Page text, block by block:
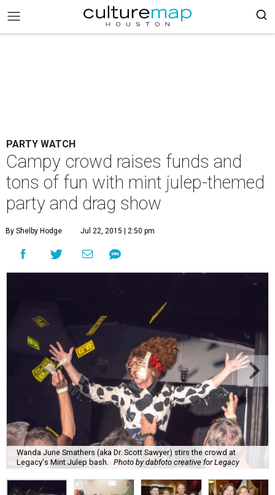
PARTY WATCH
Campy crowd raises funds and
tons of fun with mint julep-themed
party and drag show
By Shelby Hodge Jul 22, 2015 | 2:50 pm
Wanda June Smathers (aka Dr. Scott Sawyer) stirs the crowd at
Legacy's Mint Julep bash.
Photo by dabfoto creative for Legacy